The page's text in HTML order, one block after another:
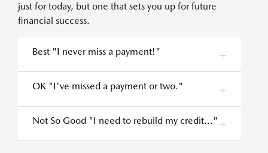
just for today, but one that sets you up for future
financial success.
Best "I never miss a payment!"
OK "I've missed a payment or two."
Not So Good "I need to rebuild my credit..."